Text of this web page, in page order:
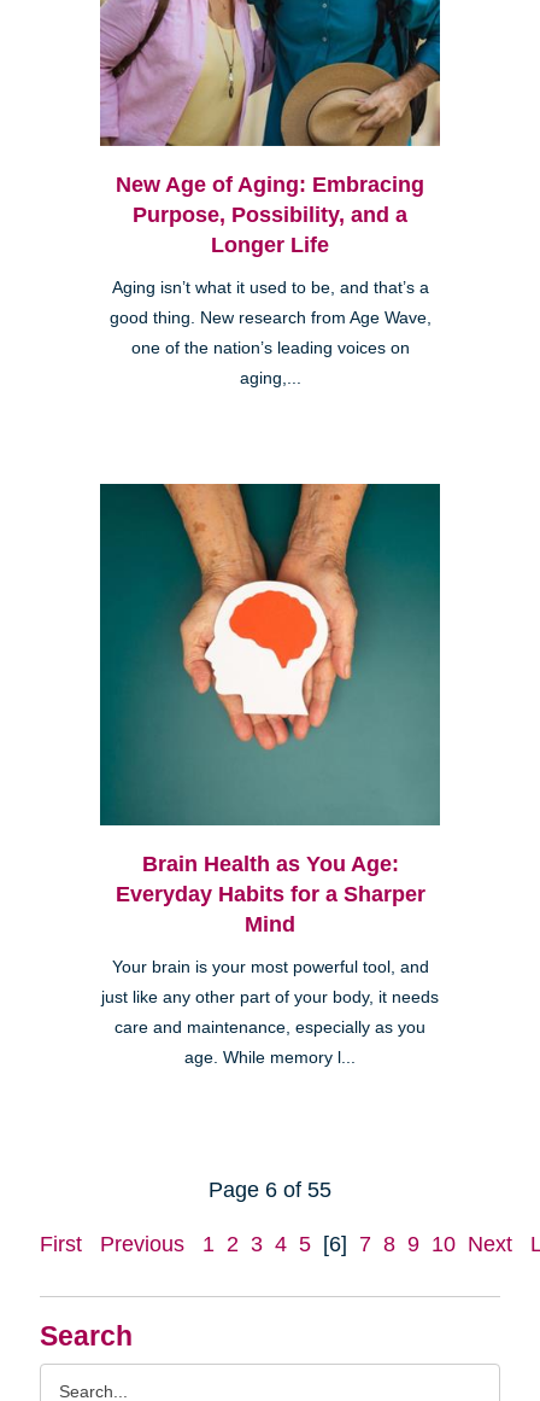
Search
New Age of Aging: Embracing
Purpose, Possibility, and a
Longer Life
Aging isn’t what it used to be, and that’s a
good thing. New research from Age Wave,
one of the nation’s leading voices on
aging,...
Brain Health as You Age:
Everyday Habits for a Sharper
Mind
Your brain is your most powerful tool, and
just like any other part of your body, it needs
care and maintenance, especially as you
age. While memory l...
Page 6 of 55
First Previous 1 2 3 4 5 [6] 7 8 9 10 Next